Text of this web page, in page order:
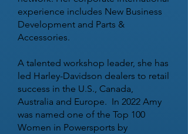
experience includes New Business
Development and Parts &
Accessories.
A talented workshop leader, she has
led Harley-Davidson dealers to retail
success in the U.S., Canada,
Australia and Europe. In 2022 Amy
was named one of the Top 100
Women in Powersports by